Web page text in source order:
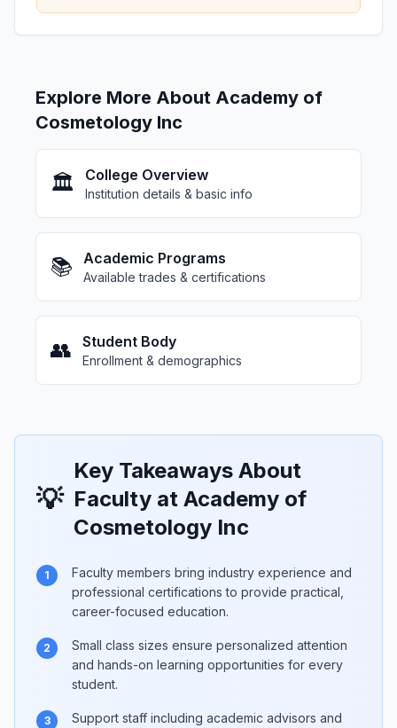
Explore More About Academy of
Cosmetology Inc
🏛️ College Overview
Institution details & basic info
📚 Academic Programs
Available trades & certifications
👥 Student Body
Enrollment & demographics
💡
Key Takeaways About
Faculty at Academy of
Cosmetology Inc
1
Faculty members bring industry experience and
professional certifications to provide practical,
career-focused education.
2
Small class sizes ensure personalized attention
and hands-on learning opportunities for every
student.
3
Support staff including academic advisors and